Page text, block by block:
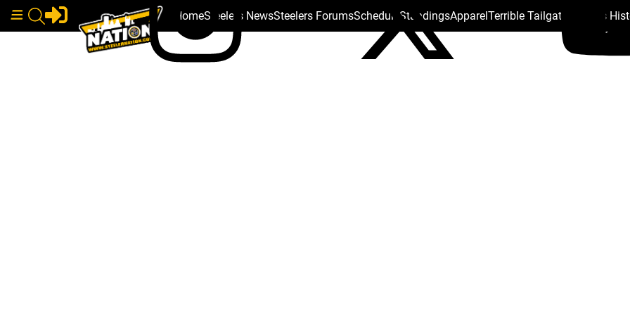
HomeSteelers NewsSteelers ForumsSchedule StandingsApparelTerrible Tailgate Steelers